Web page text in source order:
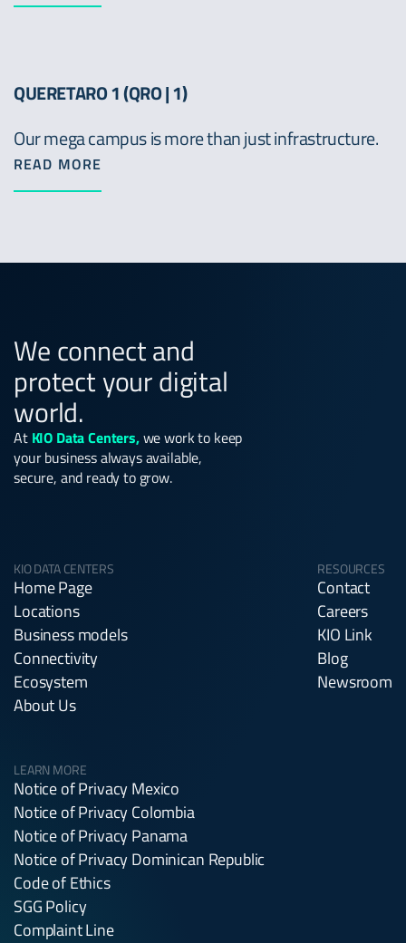
QUERETARO 1 (QRO | 1)
Our mega campus is more than just infrastructure.
READ MORE
We connect and
protect your digital
world.
At KIO Data Centers,we work to keep
your business always available,
secure, and ready to grow.
KIO DATA CENTERS
Home Page
Locations
Business models
Connectivity
Ecosystem
About Us
RESOURCES
Contact
Careers
KIO Link
Blog
Newsroom
LEARN MORE
Notice of Privacy Mexico
Notice of Privacy Colombia
Notice of Privacy Panama
Notice of Privacy Dominican Republic
Code of Ethics
SGG Policy
Complaint Line